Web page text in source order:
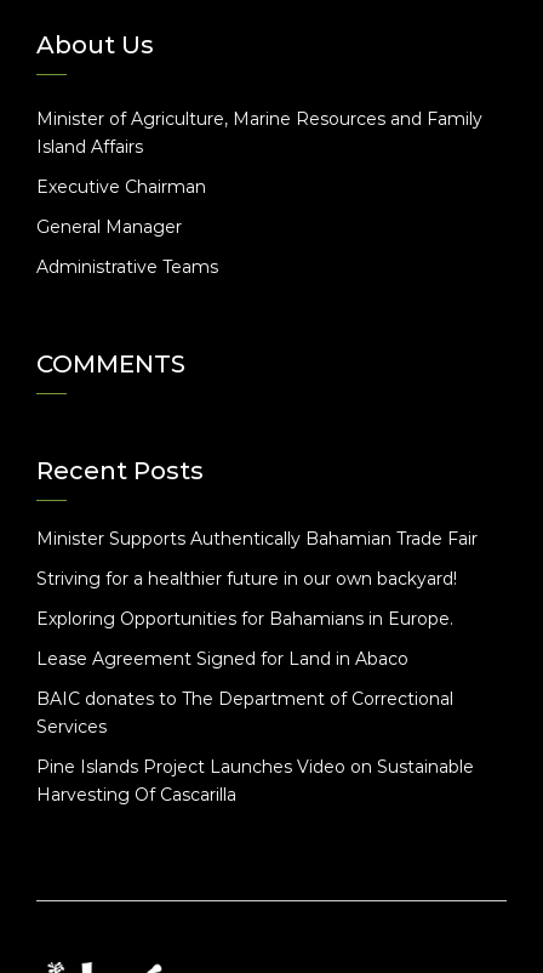
About Us
Minister of Agriculture, Marine Resources and Family
Island Affairs
Executive Chairman
General Manager
Administrative Teams
COMMENTS
Recent Posts
Minister Supports Authentically Bahamian Trade Fair
Striving for a healthier future in our own backyard!
Exploring Opportunities for Bahamians in Europe.
Lease Agreement Signed for Land in Abaco
BAIC donates to The Department of Correctional
Services
Pine Islands Project Launches Video on Sustainable
Harvesting Of Cascarilla